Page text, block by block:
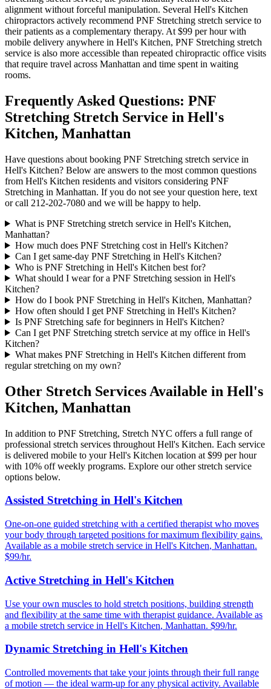
alignment without forceful manipulation. Several Hell's Kitchen
chiropractors actively recommend PNF Stretching stretch service to
their patients as a complementary therapy. At $99 per hour with
mobile delivery anywhere in Hell's Kitchen, PNF Stretching stretch
service is also more accessible than repeated chiropractic office visits
that require travel across Manhattan and time spent in waiting
rooms.
Frequently Asked Questions: PNF
Stretching Stretch Service in Hell's
Kitchen, Manhattan
Have questions about booking PNF Stretching stretch service in
Hell's Kitchen? Below are answers to the most common questions
from Hell's Kitchen residents and visitors considering PNF
Stretching in Manhattan. If you do not see your question here, text
or call 212-202-7080 and we will be happy to help.
What is PNF Stretching stretch service in Hell's Kitchen,
Manhattan?
How much does PNF Stretching cost in Hell's Kitchen?
Can I get same-day PNF Stretching in Hell's Kitchen?
Who is PNF Stretching in Hell's Kitchen best for?
What should I wear for a PNF Stretching session in Hell's
Kitchen?
How do I book PNF Stretching in Hell's Kitchen, Manhattan?
How often should I get PNF Stretching in Hell's Kitchen?
Is PNF Stretching safe for beginners in Hell's Kitchen?
Can I get PNF Stretching stretch service at my office in Hell's
Kitchen?
What makes PNF Stretching in Hell's Kitchen different from
regular stretching on my own?
Other Stretch Services Available in Hell's
Kitchen, Manhattan
In addition to PNF Stretching, Stretch NYC offers a full range of
professional stretch services throughout Hell's Kitchen. Each service
is delivered mobile to yourHell's Kitchen location at $99 per hour
with 10% off weekly programs. Explore our other stretch service
options below.
Assisted Stretching in Hell's Kitchen
One-on-one guided stretching with a certified therapist who moves
your body through targeted positions for maximum flexibility gains.
Available as a mobile stretch service in Hell's Kitchen, Manhattan.
$99/hr.
Active Stretching in Hell's Kitchen
Use your own muscles to hold stretch positions, building strength
and flexibility at the same time with therapist guidance. Available as
a mobile stretch service in Hell's Kitchen, Manhattan. $99/hr.
Dynamic Stretching in Hell's Kitchen
Controlled movements that take your joints through their full range
of motion — the ideal warm-up for any physical activity. Available